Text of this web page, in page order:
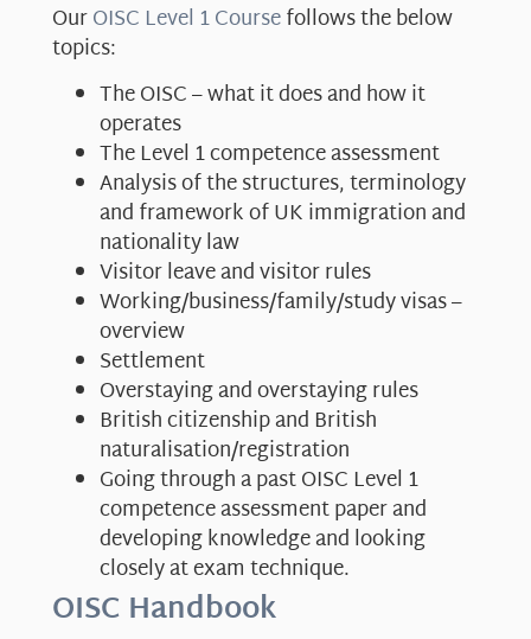
OurOISC Level 1 Coursefollows the below
topics:
The OISC – what it does and how it
operates
The Level 1 competence assessment
Analysis of the structures, terminology
and framework of UK immigration and
nationality law
Visitor leave and visitor rules
Working/business/family/study visas –
overview
Settlement
Overstaying and overstaying rules
British citizenship and British
naturalisation/registration
Going through a past OISC Level 1
competence assessment paper and
developing knowledge and looking
closely at exam technique.
OISC Handbook